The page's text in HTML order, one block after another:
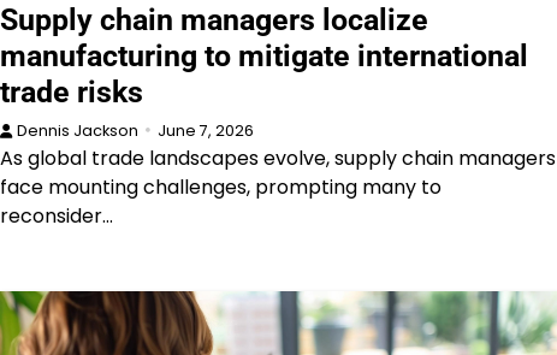
Supply chain managers localize
manufacturing to mitigate international
trade risks
Dennis Jackson June 7, 2026
As global trade landscapes evolve, supply chain managers
face mounting challenges, prompting many to
reconsider…